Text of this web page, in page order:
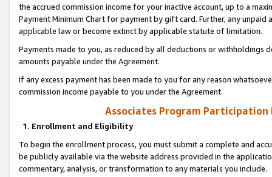
the accrued commission income for your inactive account, up to a
Payment Minimum Chart for payment by gift card. Further, any
applicable law or become extinct by applicable statute of limitation.
Payments made to you, as reduced by all deductions or
amounts payable under the Agreement.
If any excess payment has been made to you for any reason
commission income payable to you under the Agreement.
Associates Program Participation
1. Enrollment and Eligibility
To begin the enrollment process, you must submit a complete and
be publicly available via the website address provided in the
commentary, analysis, or transformation to any materials you include.